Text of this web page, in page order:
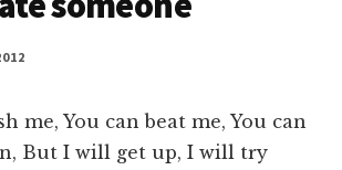
me, You can beat me, You can
But I will get up, I will try